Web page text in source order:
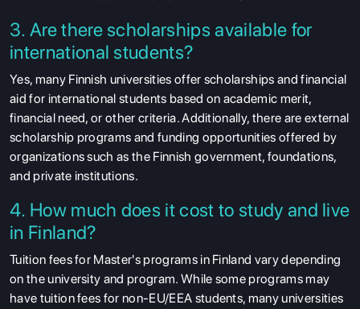
3. Are there scholarships available for
international students?
Yes, many Finnish universities offer scholarships and financial
aid for international students based on academic merit,
financial need, or other criteria. Additionally, there are external
scholarship programs and funding opportunities offered by
organizations such as the Finnish government, foundations,
and private institutions.
4. How much does it cost to study and live
in Finland?
Tuition fees for Master's programs in Finland vary depending
on the university and program. While some programs may
have tuition fees for non-EU/EEA students, many universities